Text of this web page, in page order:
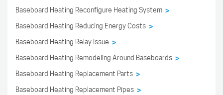
Baseboard Heating Reconfigure Heating System >
Baseboard Heating Reducing Energy Costs >
Baseboard Heating Relay Issue >
Baseboard Heating Remodeling Around Baseboards >
Baseboard Heating Replacement Parts >
Baseboard Heating Replacement Pipes >